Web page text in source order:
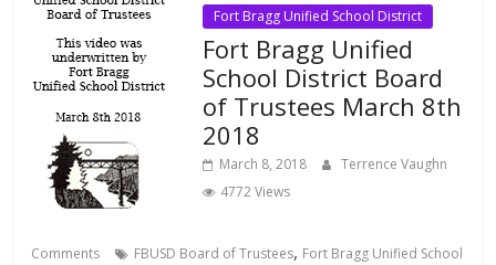
Fort Bragg Unified School District
Fort Bragg Unified
School District Board
of Trustees March 8th
2018
March 8, 2018
Terrence Vaughn
4772 Views
Comments FBUSD Board of Trustees, Fort Bragg Unified School